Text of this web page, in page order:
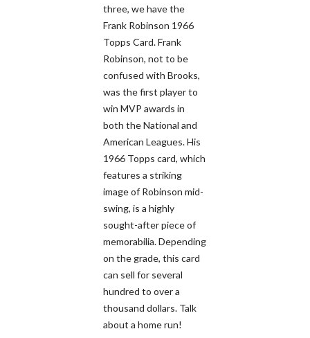
three, we have the
Frank Robinson 1966
Topps Card. Frank
Robinson, not to be
confused with Brooks,
was the first player to
win MVP awards in
both the National and
American Leagues. His
1966 Topps card, which
features a striking
image of Robinson mid-
swing, is a highly
sought-after piece of
memorabilia. Depending
on the grade, this card
can sell for several
hundred to over a
thousand dollars. Talk
about a home run!